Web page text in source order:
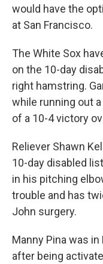
would have the
at San Francisco.
The White Sox
on the 10-day
right hamstring.
while running out
of a 10-4 victory
Reliever Shawn
10-day disabled
in his pitching
trouble and has
John surgery.
Manny Pina was
after being